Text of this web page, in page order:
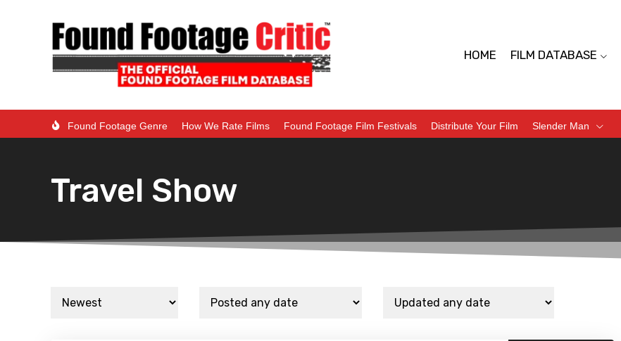
HOME FILM DATABASE
Found Footage Genre How We Rate Films Found Footage Film Festivals Distribute Your Film Slender Man
Travel Show